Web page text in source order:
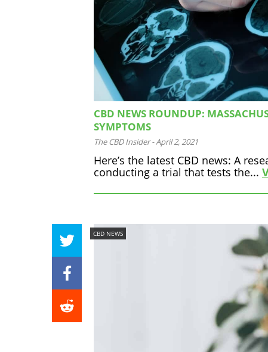
CBD NEWS ROUNDUP:
SYMPTOMS
The CBD Insider -April 2, 2021
Here’s the latest CBD news: A
conducting a trial that tests the...
CBD NEWS